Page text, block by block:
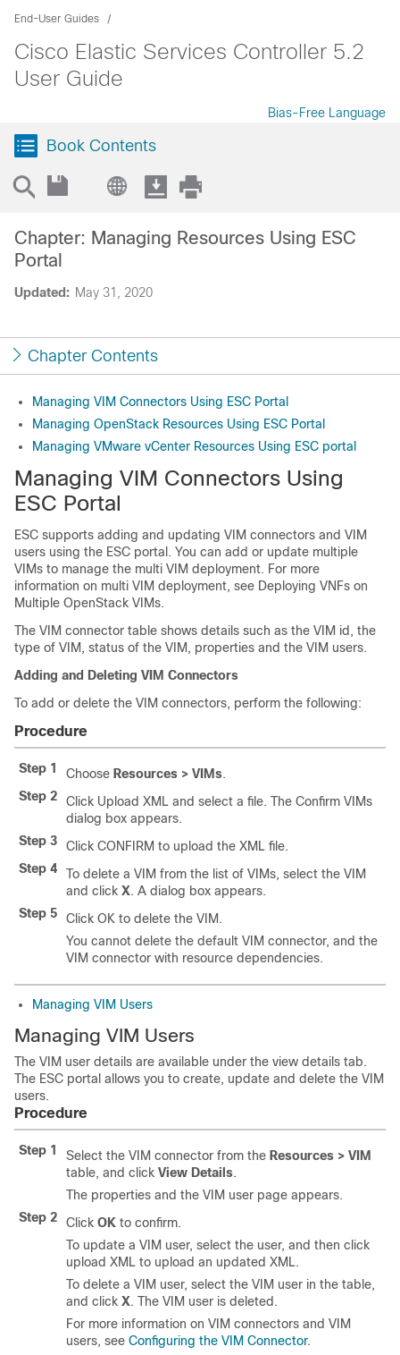
End-User Guides
Cisco Elastic Services Controller 5.2
User Guide
Bias-Free Language
Book Contents
Updated: May 31, 2020
Chapter: Managing Resources Using ESC
Portal
Chapter Contents
Managing VIM Connectors Using ESC Portal
Managing OpenStack Resources Using ESC Portal
Managing VMware vCenter Resources Using ESC portal
Managing VIM Connectors Using
ESC Portal
ESC supports adding and updating VIM connectors and VIM
users using the ESC portal. You can add or update multiple
VIMs to manage the multi VIM deployment. For more
information on multi VIM deployment, see Deploying VNFs on
Multiple OpenStack VIMs.
The VIM connector table shows details such as the VIM id, the
type of VIM, status of the VIM, properties and the VIM users.
Adding and Deleting VIM Connectors
To add or delete the VIM connectors, perform the following:
Procedure
Step 1 Choose Resources > VIMs.
Step 2
Click Upload XML and select a file. The Confirm VIMs
dialog box appears.
Step 3
Click CONFIRM to upload the XML file.
Step 4
To delete a VIM from the list of VIMs, select the VIM
and click X. A dialog box appears.
Step 5
Click OK to delete the VIM.
You cannot delete the default VIM connector, and the
VIM connector with resource dependencies.
Managing VIM Users
Managing VIM Users
The VIM user details are available under the view details tab.
The ESC portal allows you to create, update and delete the VIM
users.
Procedure
Step 1 Select the VIM connector from the Resources > VIM
table, and click View Details.
The properties and the VIM user page appears.
Step 2
Click OK to confirm.
To update a VIM user, select the user, and then click
upload XML to upload an updated XML.
To delete a VIM user, select the VIM user in the table,
and click X. The VIM user is deleted.
For more information on VIM connectors and VIM
users, see Configuring the VIM Connector.